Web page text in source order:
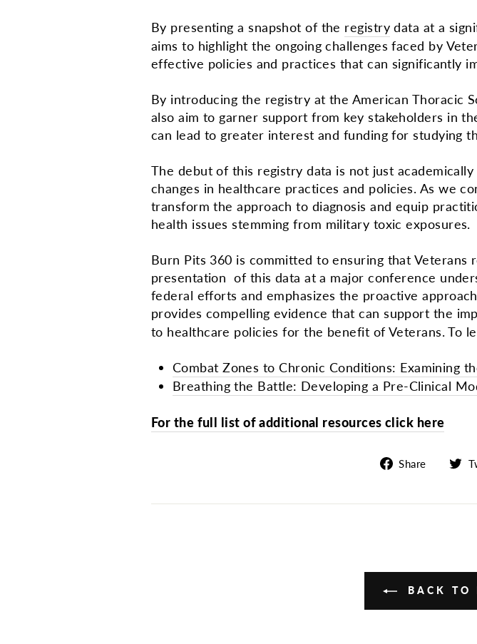
By presenting a snapshot of the registry data at a
aims to highlight the ongoing challenges faced by
effective policies and practices that can significantly
By introducing the registry at the American Thoracic
also aim to garner support from key stakeholders in
can lead to greater interest and funding for studying
The debut of this registry data is not just
changes in healthcare practices and policies. As we
transform the approach to diagnosis and equip
health issues stemming from military toxic exposures.
Burn Pits 360 is committed to ensuring that
presentation of this data at a major conference
federal efforts and emphasizes the proactive
provides compelling evidence that can support the
to healthcare policies for the benefit of Veterans. To
Combat Zones to Chronic Conditions: Examining
Breathing the Battle: Developing a Pre-Clinical
For the full list of additional resources click here
Share
Share
BACK TO